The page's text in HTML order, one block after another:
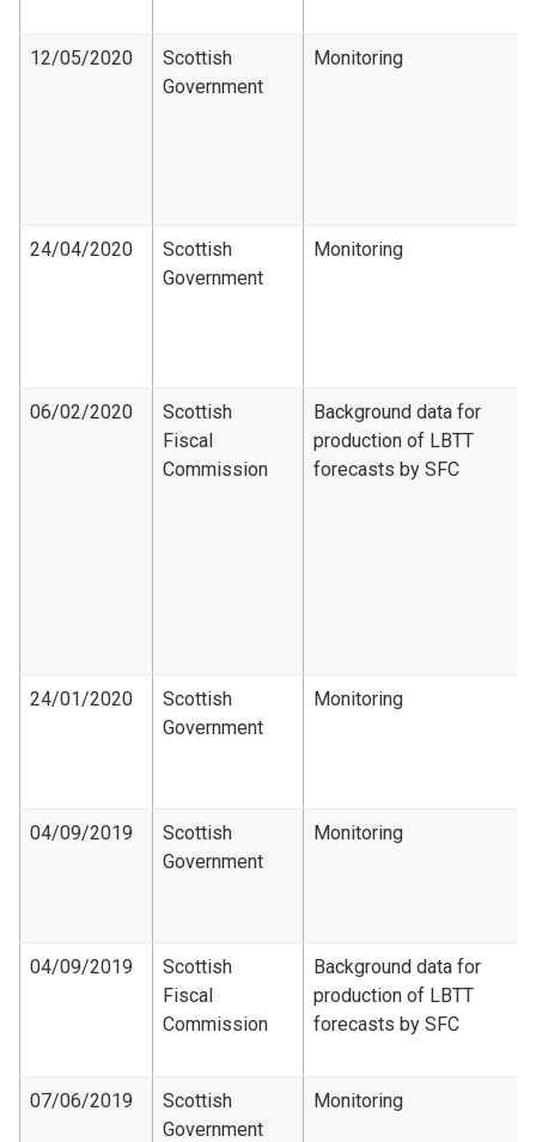
12/05/2020
Scottish
Government
Monitoring
24/04/2020
Scottish
Government
Monitoring
06/02/2020
Scottish
Fiscal
Commission
Background data for
production of LBTT
forecasts by SFC
24/01/2020
Scottish
Government
Monitoring
04/09/2019
Scottish
Government
Monitoring
04/09/2019
Scottish
Fiscal
Commission
Background data for
production of LBTT
forecasts by SFC
07/06/2019
Scottish
Government
Monitoring